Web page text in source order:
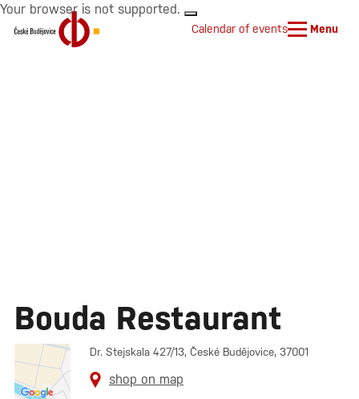
Your browser is not supported.
Calendar of events Menu
Bouda Restaurant
Dr. Stejskala 427/13, České Budějovice, 37001
shop on map